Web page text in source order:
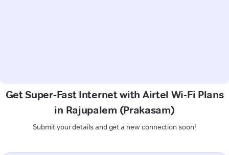
Get Super-Fast Internet with Airtel Wi-Fi Plans
in Rajupalem (Prakasam)
Submit your details and get a new connection soon!